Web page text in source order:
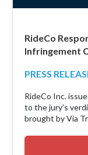
RideCo
Infringement
PRESS
RideCo Inc.
to the jury’s
brought by Via